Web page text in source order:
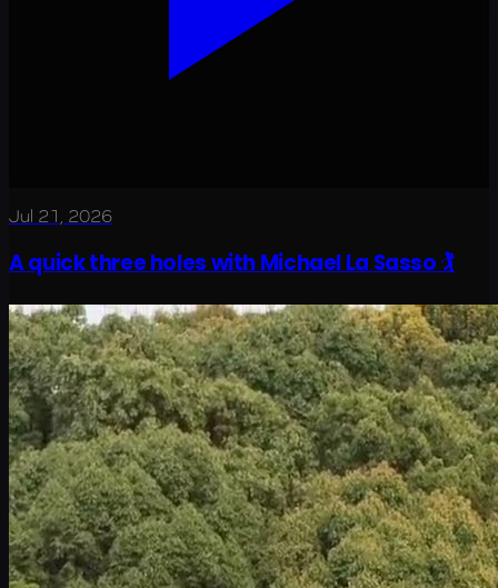
Jul 21, 2026
A quick three holes with Michael La Sasso 🏌